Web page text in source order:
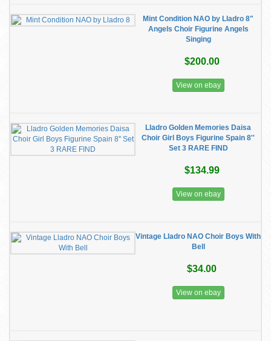
Mint Condition NAO by Lladro 8"
Angels Choir Figurine Angels
Singing
$200.00
View on ebay
Lladro Golden Memories Daisa
Choir Girl Boys Figurine Spain 8''
Set 3 RARE FIND
$134.99
View on ebay
Vintage Lladro NAO Choir Boys With
Bell
$34.00
View on ebay